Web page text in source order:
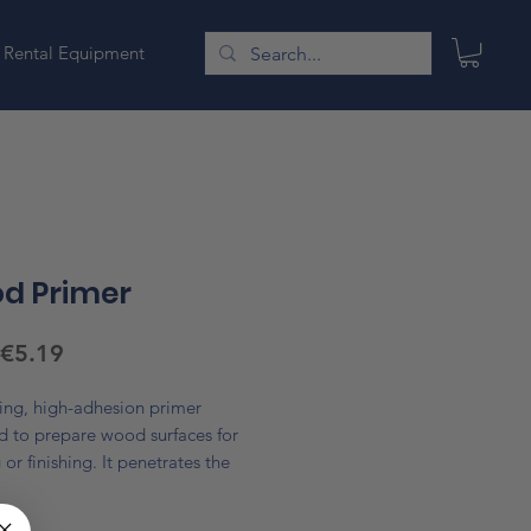
Rental Equipment
Primer
€5.19Sale
high-adhesion primer
to prepare wood surfaces for
finishing. It penetrates the
paint coverage, and improves